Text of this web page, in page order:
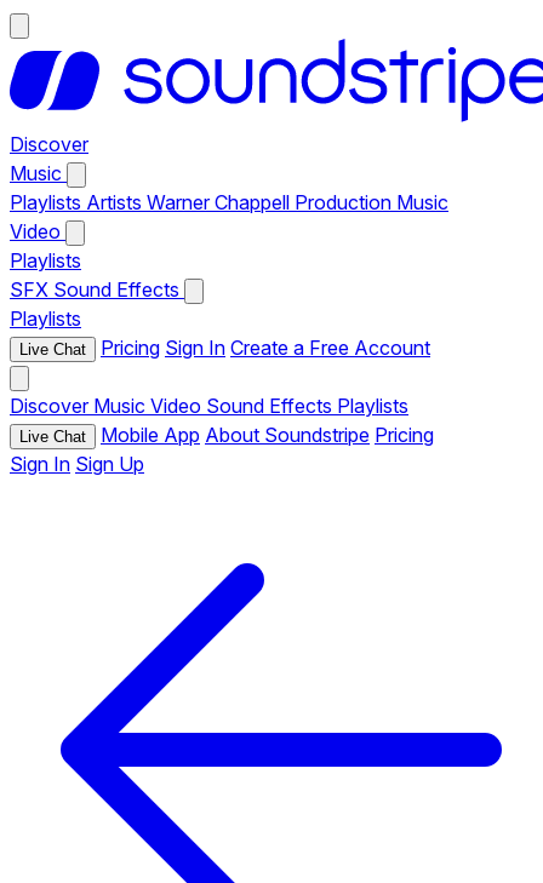
Discover
Music
Playlists Artists Warner Chappell Production Music
Video
Playlists
SFX Sound Effects
Playlists
Live Chat Pricing Sign In Create a Free Account
Discover Music Video Sound Effects Playlists
Live Chat Mobile App About Soundstripe Pricing
Sign In Sign Up